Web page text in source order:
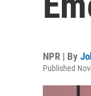
NPR | By
Published